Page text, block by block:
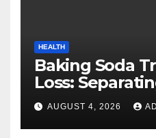
HEALTH
Baking Soda
Loss:
Benefits From
AUGUST 4, 2026